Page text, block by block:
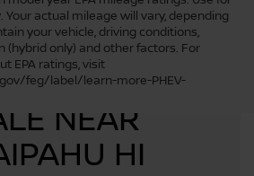
actual mileage will vary, depending
your vehicle, driving conditions,
only) and other factors. For
EPA ratings, visit
feg/label/learn-more-PHEV-
CARS FOR
NEAR
HI